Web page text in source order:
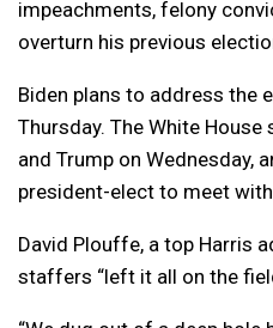
impeachments, felony
overturn his previous
Biden plans to address the
Thursday. The White
and Trump on Wednesday,
president-elect to meet
David Plouffe, a top Harris
staffers “left it all on the